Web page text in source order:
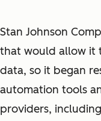
Stan Johnson
that would allow it
data, so it began
automation tools
providers,